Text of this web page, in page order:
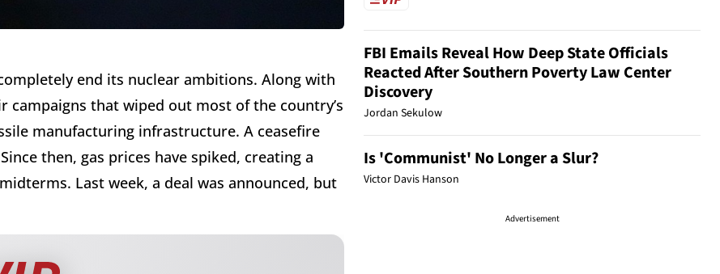
end its nuclear ambitions. Along with
that wiped out most of the country’s
manufacturing infrastructure. A ceasefire
then, gas prices have spiked, creating a
Last week, a deal was announced, but
FBI Emails Reveal How Deep State Officials
Reacted After Southern Poverty Law Center
Discovery
Jordan Sekulow
Is 'Communist' No Longer a Slur?
Victor Davis Hanson
Advertisement